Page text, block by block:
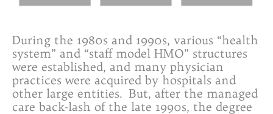
During the 1980s and 1990s, various “health
system” and “staff model HMO” structures
were established, and many physician
practices were acquired by hospitals and
other large entities. But, after the managed
care back-lash of the late 1990s, the degree